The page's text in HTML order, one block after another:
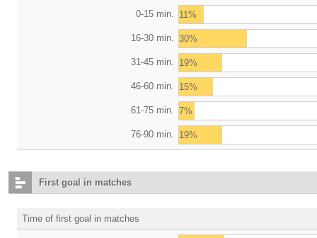
0-15 min. 11%
16-30 min. 30%
31-45 min. 19%
46-60 min. 15%
61-75 min. 7%
76-90 min. 19%
First goal in matches
Time of first goal in matches